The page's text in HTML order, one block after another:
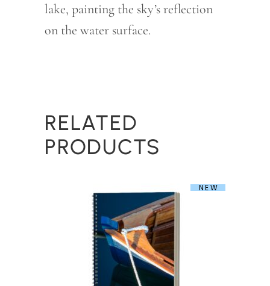
lake, painting the sky’s reflection
on the water surface.
RELATED
PRODUCTS
NEW
Marine Blue Nautical Spiral Notebook
$32.00
This
product